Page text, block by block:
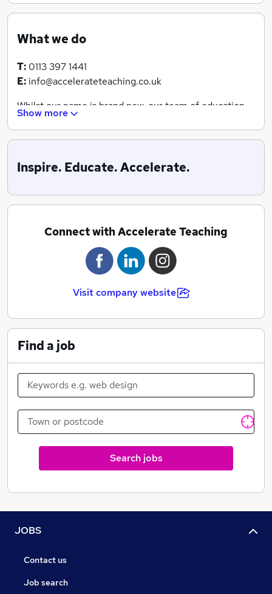
What we do
T: 0113 397 1441
E: info@accelerateteaching.co.uk
Whilst our name is brand new, our team of education
specialists boast 30 years of experience within the
industry.
We dedicate our efforts to providing a seamless and
efficient service for both jobseekers and schools,
teachers and education professionals with a classroom
We work across all education settings, including
primary, secondary and SEN settings, where we can
offer daily supply, short-term or long-term solutions.
We like to think we’re different to every other agency
Show more
Inspire. Educate. Accelerate.
Connect with Accelerate Teaching
Visit company website
Find a job
Search jobs
JOBS
Contact us
Job search